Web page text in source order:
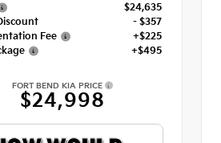
$24,635
- $357
Fee
+$225
+$495
FORT BEND KIA PRICE
$24,998